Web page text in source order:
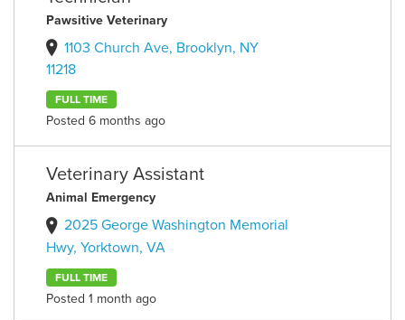
Pawsitive Veterinary
1103 Church Ave, Brooklyn, NY
11218
FULL TIME
Posted 6 months ago
Veterinary Assistant
Animal Emergency
2025 George Washington Memorial
Hwy, Yorktown, VA
FULL TIME
Posted 1 month ago